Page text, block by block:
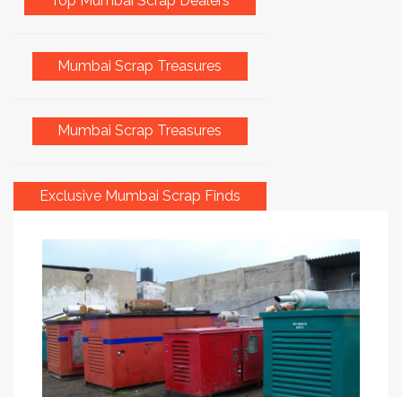
Mumbai Scrap Treasures
Mumbai Scrap Treasures
Exclusive Mumbai Scrap Finds